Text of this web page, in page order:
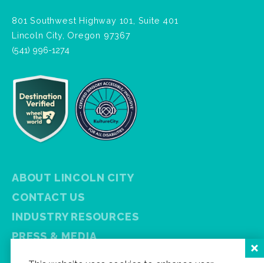
801 Southwest Highway 101, Suite 401
Lincoln City, Oregon 97367
(541) 996-1274
ABOUT LINCOLN CITY
CONTACT US
INDUSTRY RESOURCES
PRESS & MEDIA